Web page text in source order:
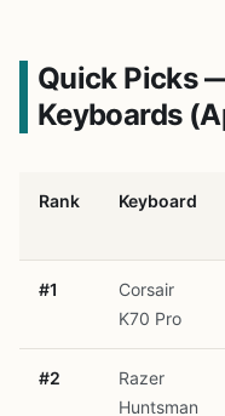
Quick Picks
Keyboards
Rank Keyboard
#1
Corsair
K70 Pro
#2
Razer
Huntsman